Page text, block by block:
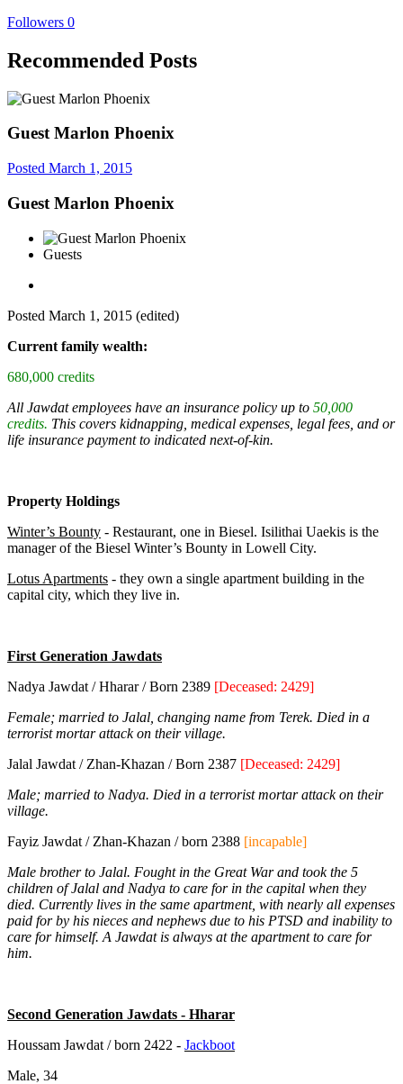
Followers 0
Recommended Posts
Guest Marlon Phoenix
Posted March 1, 2015
Guest Marlon Phoenix
Guests
Posted March 1, 2015 (edited)
Current family wealth:
680,000 credits
All Jawdat employees have an insurance policy up to 50,000
credits. This covers kidnapping, medical expenses, legal fees, and or
life insurance payment to indicated next-of-kin.
Property Holdings
Winter’s Bounty - Restaurant, one in Biesel. Isilithai Uaekis is the
manager of the Biesel Winter’s Bounty in Lowell City.
Lotus Apartments - they own a single apartment building in the
capital city, which they live in.
First Generation Jawdats
Nadya Jawdat / Hharar / Born 2389 [Deceased: 2429]
Female; married to Jalal, changing name from Terek. Died in a
terrorist mortar attack on their village.
Jalal Jawdat / Zhan-Khazan / Born 2387 [Deceased: 2429]
Male; married to Nadya. Died in a terrorist mortar attack on their
village.
Fayiz Jawdat / Zhan-Khazan / born 2388 [incapable]
Male brother to Jalal. Fought in the Great War and took the 5
children of Jalal and Nadya to care for in the capital when they
died. Currently lives in the same apartment, with nearly all expenses
paid for by his nieces and nephews due to his PTSD and inability to
care for himself. A Jawdat is always at the apartment to care for
him.
Second Generation Jawdats - Hharar
Houssam Jawdat / born 2422 - Jackboot
Male, 34